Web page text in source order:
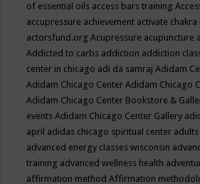
of essential oils access bars training
accupressure achievement activate chakra
actorsfund.orgAcupressure acupuncture
Addicted to carbs addiction addiction
center in chicago adi da samrajAdidam
Adidam Chicago CenterAdidam Chicago
Adidam Chicago Center Bookstore &
eventsAdidam Chicago Center Gallery
april adidas chicago spiritual center adults
advanced energy classes wisconsin
training advanced wellness health
affirmation methodAffirmation